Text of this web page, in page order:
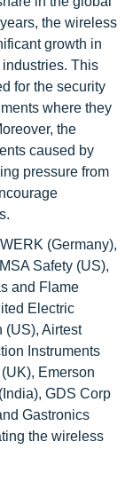
the wireless
growth in
This
for the security
where they
the
caused by
pressure from
(Germany),
Safety (US),
and Flame
Electric
(US), Airtest
Instruments
Emerson
GDS Corp
Gastronics
the wireless